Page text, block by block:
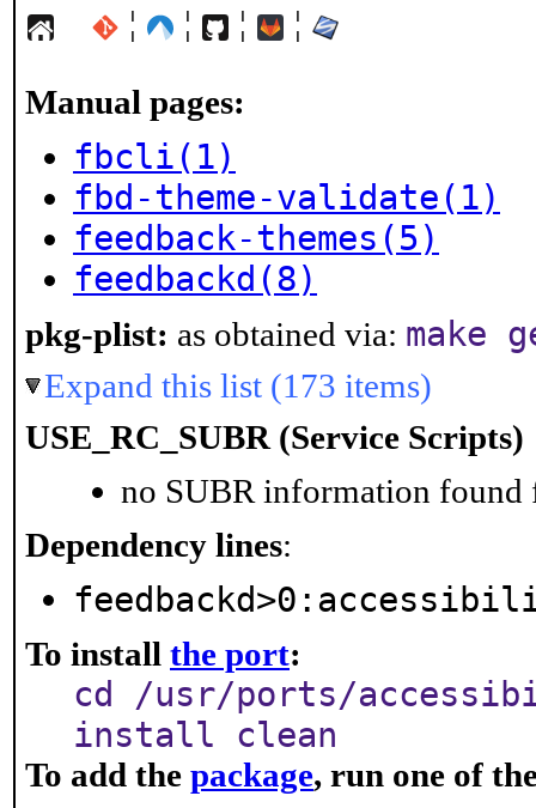
¦ ¦ ¦ ¦
Manual pages:
fbcli(1)
fbd-theme-validate(1)
feedback-themes(5)
feedbackd(8)
pkg-plist: as obtained via: make
Expand this list (173 items)
USE_RC_SUBR (Service Scripts)
no SUBR information found
Dependency lines:
To install the port:
cd /usr/ports/
install clean
To add the package, run one of